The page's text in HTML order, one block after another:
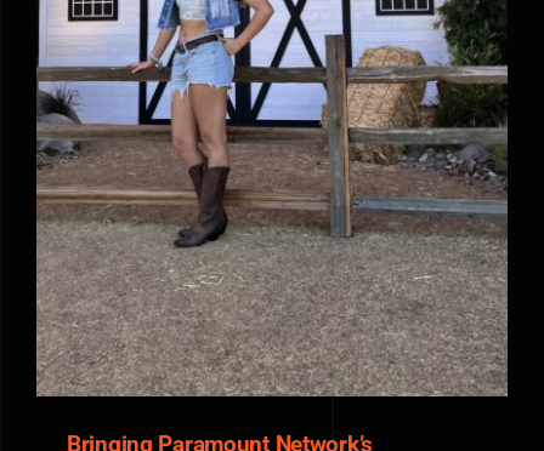
Bringing Paramount Network’s